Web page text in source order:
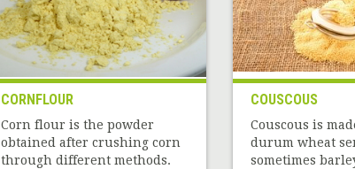
CORNFLOUR
Corn flour is the powder
obtained after crushing corn
through different methods.
COUSCOUS
Couscous is
durum wheat
sometimes